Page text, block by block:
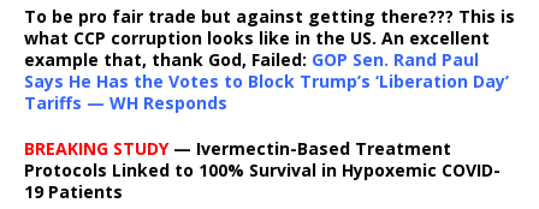
To be pro fair trade but against getting there??? This is
what CCP corruption looks like in the US. An excellent
example that, thank God, Failed: GOP Sen. Rand Paul
Says He Has the Votes to Block Trump’s ‘Liberation Day’
Tariffs — WH Responds
BREAKING STUDY— Ivermectin-Based Treatment
Protocols Linked to 100% Survival in Hypoxemic COVID-
19 Patients